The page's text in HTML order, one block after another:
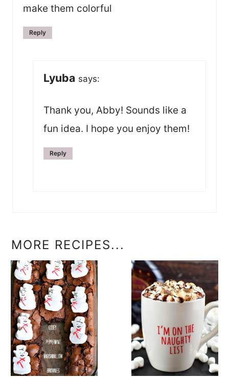
make them colorful
Reply
Lyuba says:
Thank you, Abby! Sounds like a
fun idea. I hope you enjoy them!
Reply
MORE RECIPES...